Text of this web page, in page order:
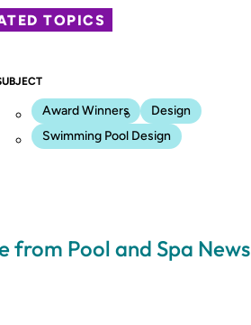
TOPICS
Award Winners
Design
Swimming Pool Design
from Pool and Spa News